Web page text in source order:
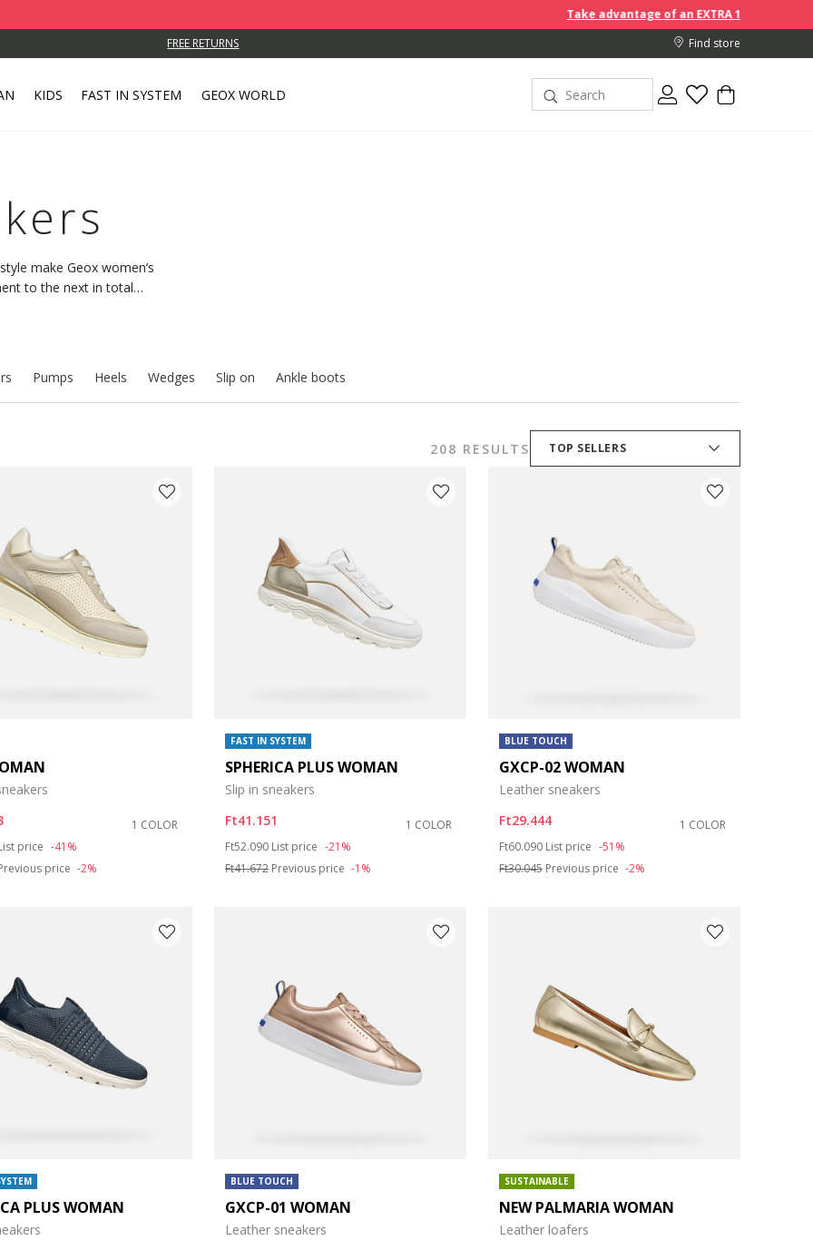
Take advantage of an EXTRA 10% off discount prices when
FREE RETURNS Find store
KIDS FAST IN SYSTEM GEOX WORLD
make Geox women’s
to the next in total
Pumps Heels Wedges Slip on Ankle boots
208 RESULTS TOP SELLERS
37
39
42
1 COLOR
from
price -41%
price -2%
FAST IN SYSTEM
SPHERICA PLUS WOMAN
Slip in sneakers
Ft41.151
1 COLOR
Price reduced from
Ft52.090 to
List price -21%
Ft41.672Previous price -1%
BLUE TOUCH
GXCP-02 WOMAN
Leather sneakers
Ft29.444
1 COLOR
Price reduced from
Ft60.090 to
List price -51%
Ft30.045Previous price -2%
PLUS WOMAN
BLUE TOUCH
GXCP-01 WOMAN
Leather sneakers
SUSTAINABLE
NEW PALMARIA WOMAN
Leather loafers